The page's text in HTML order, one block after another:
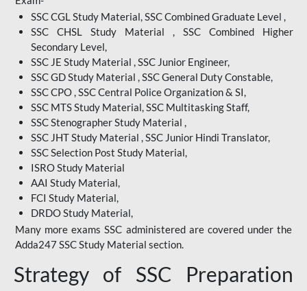
SSC CGL Study Material, SSC Combined Graduate Level ,
SSC CHSL Study Material , SSC Combined Higher
Secondary Level,
SSC JE Study Material , SSC Junior Engineer,
SSC GD Study Material , SSC General Duty Constable,
SSC CPO , SSC Central Police Organization & SI,
SSC MTS Study Material, SSC Multitasking Staff,
SSC Stenographer Study Material ,
SSC JHT Study Material , SSC Junior Hindi Translator,
SSC Selection Post Study Material,
ISRO Study Material
AAI Study Material,
FCI Study Material,
DRDO Study Material,
Many more exams SSC administered are covered under the
Adda247 SSC Study Material section.
Strategy of SSC Preparation